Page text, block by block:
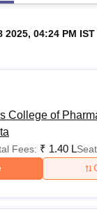
Mumbai
Technology, Vellore
MumbaiICT
Loyola College
PharmacyAnimation
2025, 04:24 PM IST
College of
Fees: ₹ 1.40 L